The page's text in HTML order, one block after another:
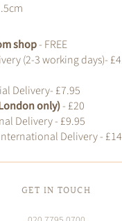
shop- FREE
(2-3 working days)-
Delivery- £7.95
only)- £20
Delivery - £9.95
Delivery -
GET IN TOUCH